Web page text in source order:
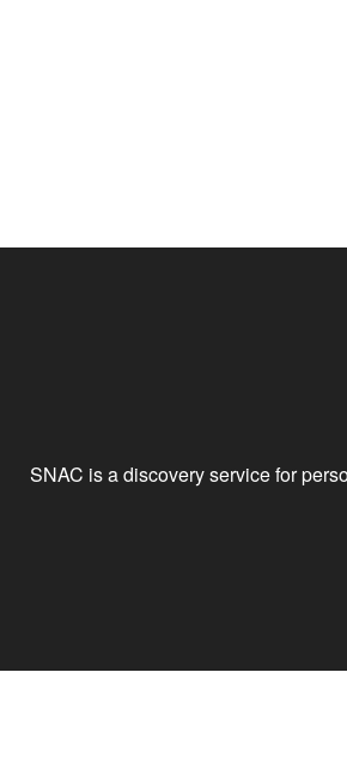
SNAC is a discovery service for